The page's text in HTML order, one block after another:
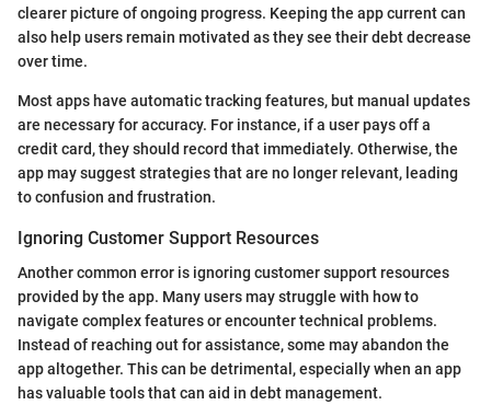
clearer picture of ongoing progress. Keeping the app current can
also help users remain motivated as they see their debt decrease
over time.
Most apps have automatic tracking features, but manual updates
are necessary for accuracy. For instance, if a user pays off a
credit card, they should record that immediately. Otherwise, the
app may suggest strategies that are no longer relevant, leading
to confusion and frustration.
Ignoring Customer Support Resources
Another common error is ignoring customer support resources
provided by the app. Many users may struggle with how to
navigate complex features or encounter technical problems.
Instead of reaching out for assistance, some may abandon the
app altogether. This can be detrimental, especially when an app
has valuable tools that can aid in debt management.